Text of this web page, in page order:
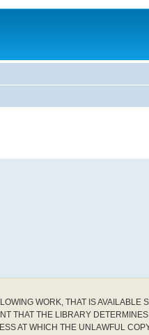
WORK, THAT IS AVAILABLE
THAT THE LIBRARY
AT WHICH THE UNLAWFUL